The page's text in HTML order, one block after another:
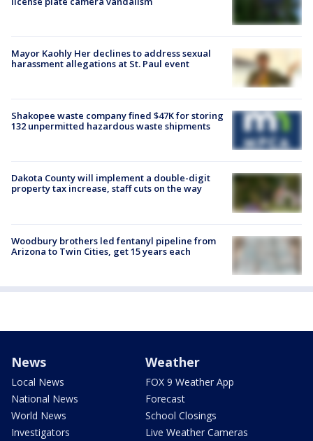
Mayor Kaohly Her declines to address sexual
harassment allegations at St. Paul event
Shakopee waste company fined $47K for storing
132 unpermitted hazardous waste shipments
Dakota County will implement a double-digit
property tax increase, staff cuts on the way
Woodbury brothers led fentanyl pipeline from
Arizona to Twin Cities, get 15 years each
News
Local News
National News
World News
Investigators
Weather
FOX 9 Weather App
Forecast
School Closings
Live Weather Cameras